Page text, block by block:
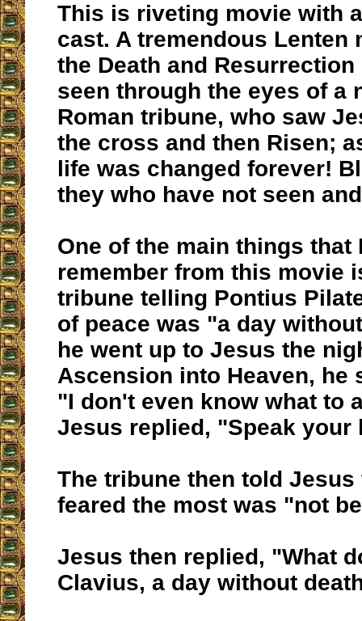
This is riveting movie with
cast. A tremendous Lenten
the Death and
seen through the eyes of a
Roman tribune, who saw
the cross and then Risen;
life was changed forever!
they who have not seen
One of the main things that
remember from this movie
tribune telling Pontius
of peace was "a day
he went up to Jesus the
Ascension into Heaven, he
"I don't even know what to
Jesus replied, "Speak your
The tribune then told Jesus
feared the most was "not
Jesus then replied, "What
Clavius, a day without